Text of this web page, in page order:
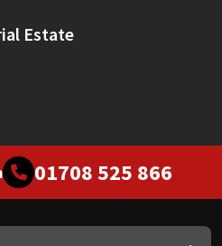
Estate
01708 525 866